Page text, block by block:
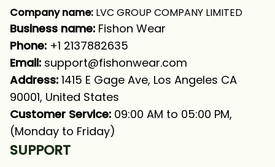
Company name: LVC GROUP COMPANY LIMITED
Business name: Fishon Wear
Phone: +1 2137882635
Email: support@fishonwear.com
Address: 1415 E Gage Ave, Los Angeles CA
90001, United States
Customer Service: 09:00 AM to 05:00 PM,
(Monday to Friday)
SUPPORT